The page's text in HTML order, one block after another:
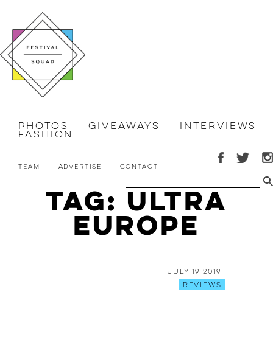
Photos Giveaways Interviews
Fashion
Team Advertise Contact
Tag: Ultra
Europe
July 19 2019
Reviews